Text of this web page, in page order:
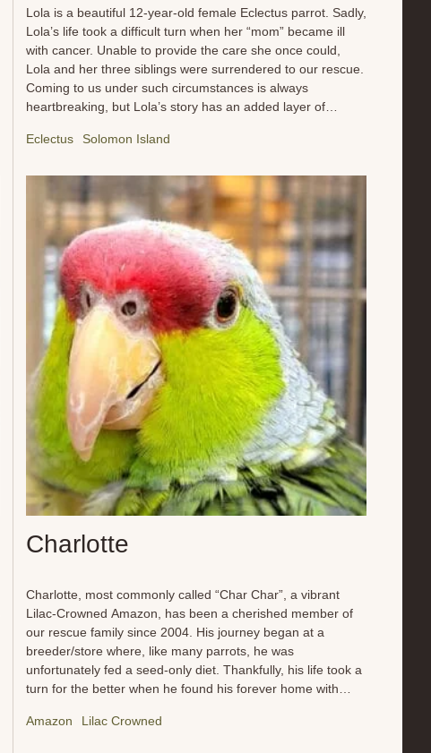
Lola is a beautiful 12-year-old female Eclectus parrot. Sadly,
Lola’s life took a difficult turn when her “mom” became ill
with cancer. Unable to provide the care she once could,
Lola and her three siblings were surrendered to our rescue.
Coming to us under such circumstances is always
heartbreaking, but Lola’s story has an added layer of
diet for much of her life. This has resulted in some
and noticeable fat deposits under her skin. These are direct
consequences of a poor diet and will require dedicated care
to address. Lola is now under the expert care of our team
and avian veterinarian. She’s on a strict, carefully planned
diet designed to slowly and safely improve her health and
well-being. This is a crucial step in her rehabilitation, and
we’re already seeing glimmers of her...
Eclectus Solomon Island
Charlotte
Charlotte, most commonly called “Char Char”, a vibrant
Lilac-Crowned Amazon, has been a cherished member of
our rescue family since 2004. His journey began at a
breeder/store where, like many parrots, he was
unfortunately fed a seed-only diet. Thankfully, his life took a
turn for the better when he found his forever home with
under their care. He’s embraced the full spectrum of
Amazon Lilac Crowned